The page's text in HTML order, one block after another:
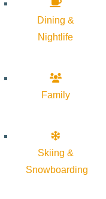
Dining &
Nightlife
Family
Skiing &
Snowboarding